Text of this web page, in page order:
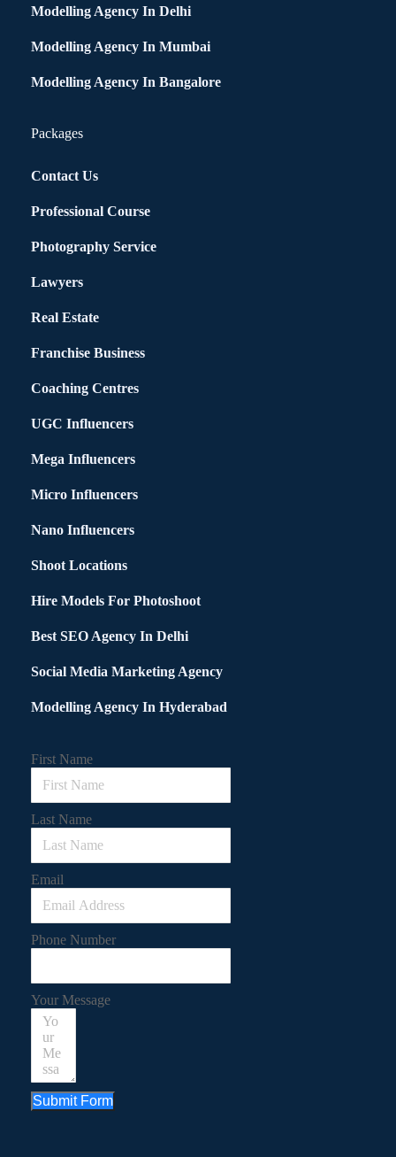
Modelling Agency In Delhi
Modelling Agency In Mumbai
Modelling Agency In Bangalore
Packages
Contact Us
Professional Course
Photography Service
Lawyers
Real Estate
Franchise Business
Coaching Centres
UGC Influencers
Mega Influencers
Micro Influencers
Nano Influencers
Shoot Locations
Hire Models For Photoshoot
Best SEO Agency In Delhi
Social Media Marketing Agency
Modelling Agency In Hyderabad
First Name
Last Name
Email
Phone Number
Your Message
Submit Form